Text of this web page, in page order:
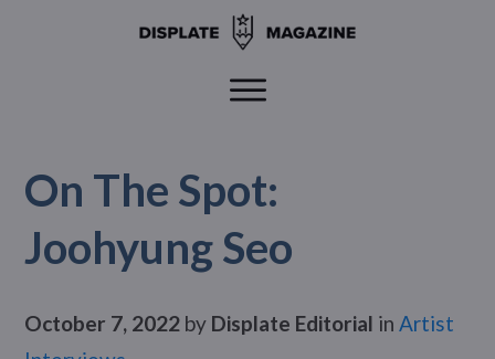
On The Spot:
Joohyung Seo
October 7, 2022 by Displate Editorial in Artist